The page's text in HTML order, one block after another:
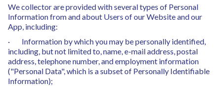
We collector are provided with several types of Personal
Information from and about Users of our Website and our
App, including:
· Information by which you may be personally identified,
including, but not limited to, name, e-mail address, postal
address, telephone number, and employment information
("Personal Data", which is a subset of Personally Identifiable
Information);